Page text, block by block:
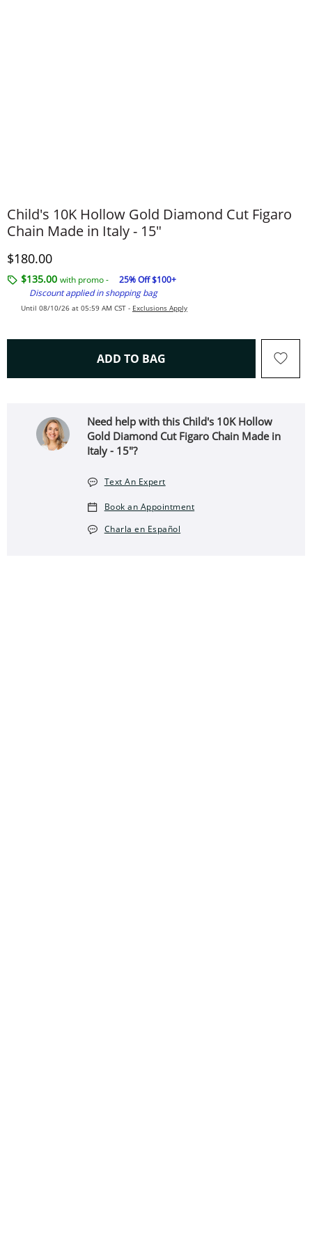
Child's 10K Hollow Gold Diamond Cut Figaro
Chain Made in Italy - 15"
Discounted Price
$180.00
$135.00 with promo -
25% Off $100+
Discount applied in shopping bag
Until 08/10/26 at 05:59 AM CST - Exclusions Apply
ADD TO BAG THIS ACTION WILL OPEN
Need help with this Child's 10K Hollow
Gold Diamond Cut Figaro Chain Made in
Italy - 15"?
Text An Expert
Book an Appointment
Charla en Español